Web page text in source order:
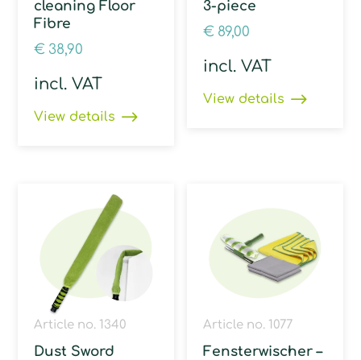
cleaning Floor
Fibre
€ 38,90
incl. VAT
View details
3-piece
€ 89,00
incl. VAT
View details
Article no. 1340
Dust Sword
Article no. 1077
Fensterwischer –